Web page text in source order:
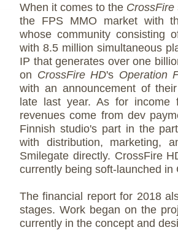
When it comes to the CrossFire
the FPS MMO market with
whose community consisting
with 8.5 million simultaneous
IP that generates over one
on CrossFire HD's Operation
with an announcement of
late last year. As for income
revenues come from dev
Finnish studio's part in the
with distribution, marketing,
Smilegate directly. CrossFire
currently being soft-launched in
The financial report for 2018
stages. Work began on the
currently in the concept and